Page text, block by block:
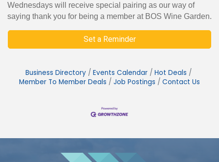
Wednesdays will receive special pairing as our way of
saying thank you for being a member at BOS Wine Garden.
Set a Reminder
Business Directory Events Calendar
Hot Deals
Member To Member Deals
Job Postings Contact Us